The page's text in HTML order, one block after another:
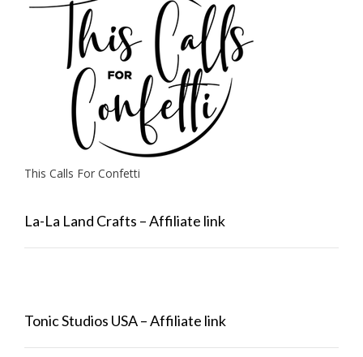
This Calls For Confetti
La-La Land Crafts – Affiliate link
Tonic Studios USA – Affiliate link